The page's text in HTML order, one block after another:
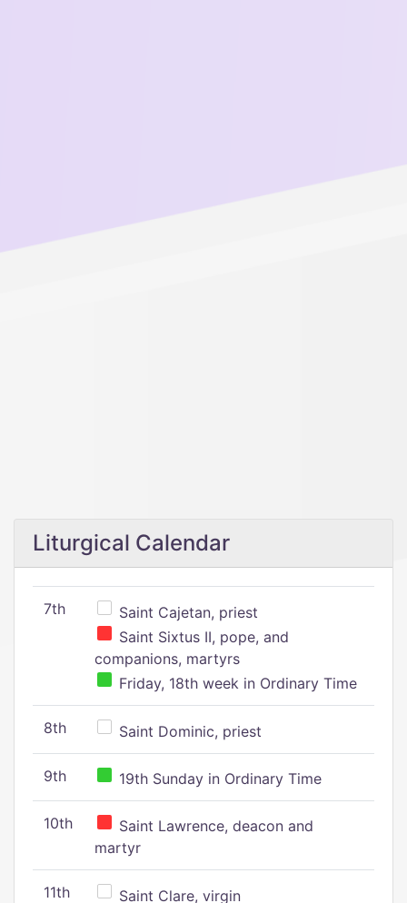
Liturgical Calendar
7th
Saint Cajetan, priest
Saint Sixtus II, pope, and
companions, martyrs
Friday, 18th week in Ordinary Time
8th Saint Dominic, priest
9th 19th Sunday in Ordinary Time
10th
Saint Lawrence, deacon and
martyr
11th Saint Clare, virgin